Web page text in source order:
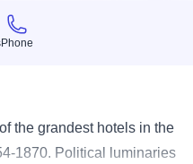
Phone
Phone
the grandest hotels in the
1870. Political luminaries